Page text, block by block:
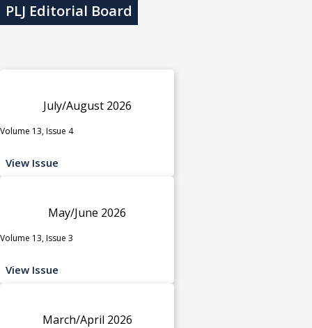
PLJ Editorial Board
July/August 2026
Volume 13, Issue 4
View Issue
May/June 2026
Volume 13, Issue 3
View Issue
March/April 2026